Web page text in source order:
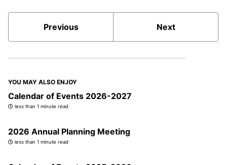
Previous Next
YOU MAY ALSO ENJOY
Calendar of Events 2026-2027
less than 1 minute read
2026 Annual Planning Meeting
less than 1 minute read